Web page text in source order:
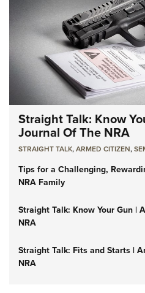
Straight Talk: Know
Journal Of The NRA
STRAIGHT TALK,ARMED CITIZEN,
Tips for a Challenging,
NRA Family
Straight Talk: Know Your Gun |
NRA
Straight Talk: Fits and Starts |
NRA